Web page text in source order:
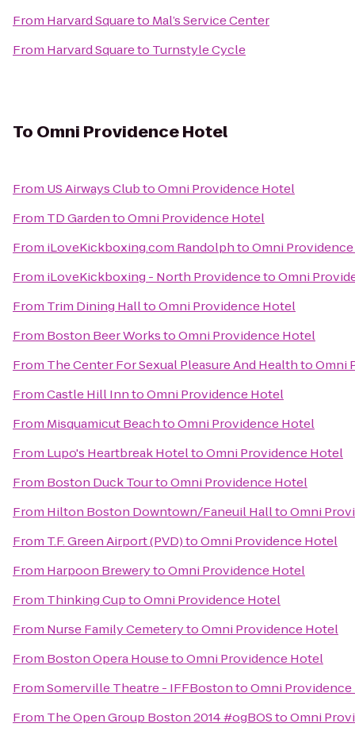
From Harvard Squareto Mal’s Service Center
From Harvard Squareto Turnstyle Cycle
To Omni Providence Hotel
From US Airways ClubtoOmni Providence Hotel
From TD GardentoOmni Providence Hotel
From iLoveKickboxing.com RandolphtoOmni
From iLoveKickboxing - North ProvidencetoOmni
From Trim Dining HalltoOmni Providence Hotel
From Boston Beer WorkstoOmni Providence Hotel
From The Center For Sexual Pleasure And HealthtoOmni
FromCastle Hill InntoOmni Providence Hotel
From Misquamicut BeachtoOmni Providence Hotel
From Lupo's Heartbreak HoteltoOmni Providence Hotel
From Boston Duck TourtoOmni Providence Hotel
From Hilton Boston Downtown/Faneuil HalltoOmni
From T.F. Green Airport (PVD)toOmni Providence Hotel
From Harpoon BrewerytoOmni Providence Hotel
From Thinking CuptoOmni Providence Hotel
From Nurse Family CemeterytoOmni Providence Hotel
From Boston Opera HousetoOmni Providence Hotel
FromSomerville Theatre - IFFBostontoOmni
From The Open Group Boston 2014 #ogBOStoOmni